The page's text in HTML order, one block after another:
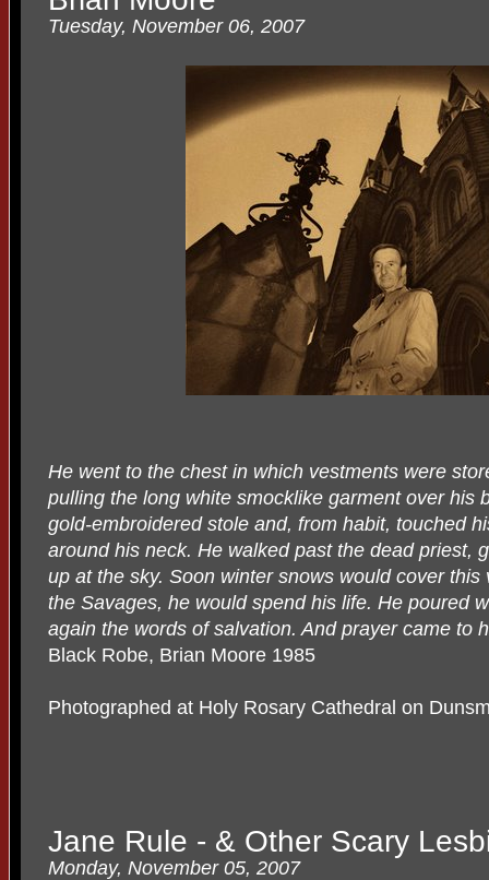
Tuesday, November 06, 2007
He went to the chest in which vestments were
pulling the long white smocklike garment over his
gold-embroidered stole and, from habit, touched
around his neck. He walked past the dead priest,
up at the sky. Soon winter snows would cover
the Savages, he would spend his life. He poured
again the words of salvation. And prayer came to
Black Robe, Brian Moore 1985
Photographed at Holy Rosary Cathedral on
Jane Rule - & Other Scary
Monday, November 05, 2007